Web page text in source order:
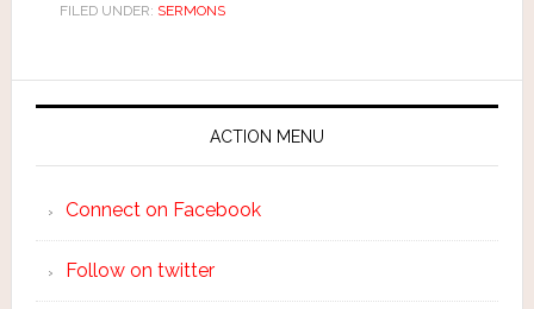
FILED UNDER: SERMONS
ACTION MENU
Connect on Facebook
Follow on twitter